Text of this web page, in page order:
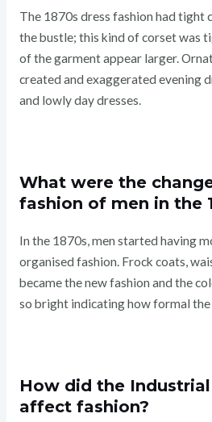
The 1870s dress fashion had tight
the bustle; this kind of corset was
of the garment appear larger.
created and exaggerated evening
and lowly day dresses.
What were the
fashion of men in the
In the 1870s, men started having
organised fashion. Frock coats,
became the new fashion and the
so bright indicating how formal
How did the
affect fashion?